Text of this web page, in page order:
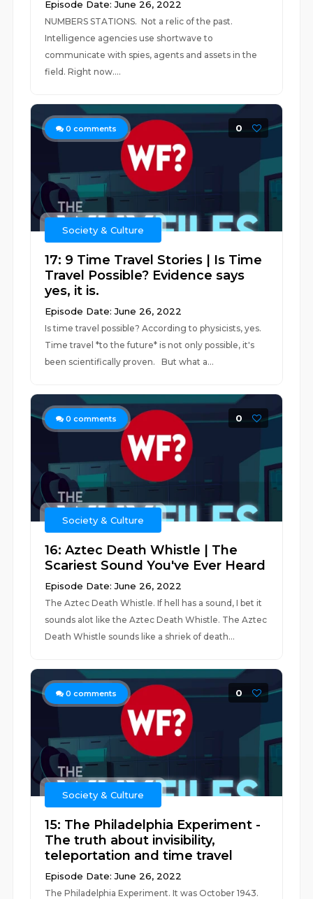
Episode Date: June 26, 2022
NUMBERS STATIONS. Not a relic of the past.
Intelligence agencies use shortwave to
communicate with spies, agents and assets in the
field. Right now....
0 comments 0
Society & Culture
17: 9 Time Travel Stories | Is Time
Travel Possible? Evidence says
yes, it is.
Episode Date: June 26, 2022
Is time travel possible? According to physicists, yes.
Time travel *to the future* is not only possible, it's
been scientifically proven. But what a...
0 comments 0
Society & Culture
16: Aztec Death Whistle | The
Scariest Sound You've Ever Heard
Episode Date: June 26, 2022
The Aztec Death Whistle. If hell has a sound, I bet it
sounds alot like the Aztec Death Whistle. The Aztec
Death Whistle sounds like a shriek of death...
0 comments 0
Society & Culture
15: The Philadelphia Experiment -
The truth about invisibility,
teleportation and time travel
Episode Date: June 26, 2022
The Philadelphia Experiment. It was October 1943.